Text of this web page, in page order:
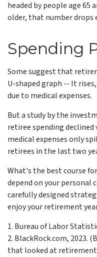
headed by people age 65
older, that number drops
Spending
Some suggest that
U-shaped graph -- It
due to medical expenses.
But a study by the
retiree spending
medical expenses only
retirees in the last two
What's the best course
depend on your personal
carefully designed
enjoy your retirement
1. Bureau of Labor
2. BlackRock.com, 2023.
that looked at retirement